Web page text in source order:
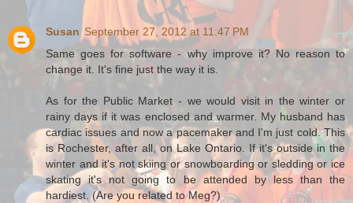
Susan September 27, 2012 at 11:47 PM
Same goes for software - why improve it? No reason to
change it. It's fine just the way it is.
As for the Public Market - we would visit in the winter or
rainy days if it was enclosed and warmer. My husband has
cardiac issues and now a pacemaker and I'm just cold. This
is Rochester, after all, on Lake Ontario. If it's outside in the
winter and it's not skiing or snowboarding or sledding or ice
skating it's not going to be attended by less than the
hardiest. (Are you related to Meg?)